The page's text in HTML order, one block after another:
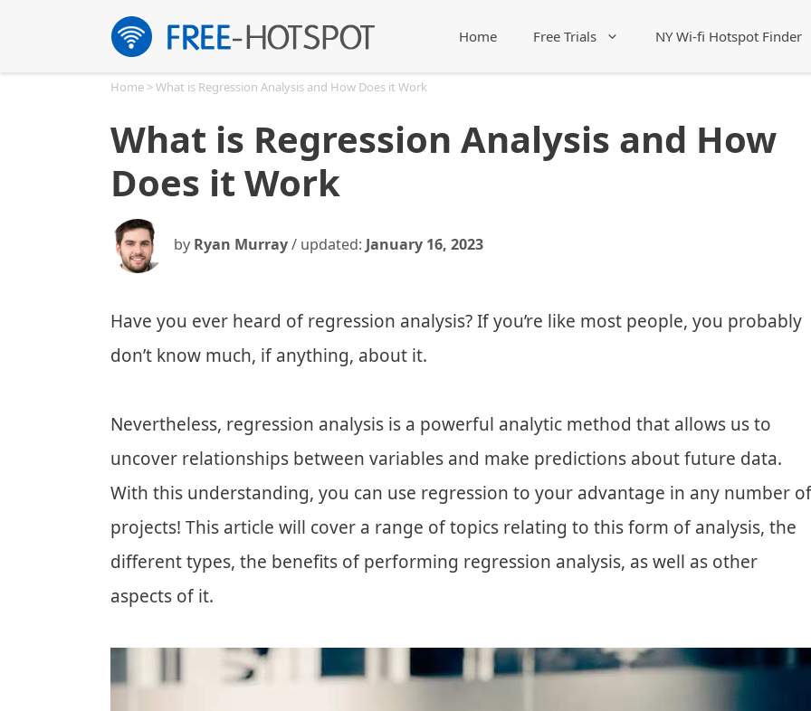
Home Free Trials NY Wi-fi Hotspot Finder
Home >What is Regression Analysis and How Does it Work
What is Regression Analysis and How
Does it Work
by Ryan Murray/ updated: January 16, 2023
Have you ever heard of regression analysis? If you’re like most people, you probably
don’t know much, if anything, about it.
Nevertheless, regression analysis is a powerful analytic method that allows us to
uncover relationships between variables and make predictions about future data.
With this understanding, you can use regression to your advantage in any number of
projects! This article will cover a range of topics relating to this form of analysis, the
different types, the benefits of performing regression analysis, as well as other
aspects of it.